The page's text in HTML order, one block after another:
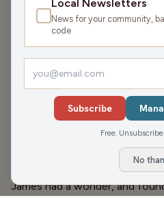
Guests:Seth Habhegger,James
Welcome to this Monday
Malouf , WFHR Program
Head of Production, andSeth
Director and Production
about Sesame Street on this
They all wish everyone a
Birthday and
James had a wonder, and
Local Newsletters
News for your community,
code
Subscribe
Free.
No